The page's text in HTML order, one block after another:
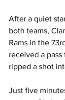
After a quiet
both teams,
Rams in the
received a pass
ripped a shot
Just five